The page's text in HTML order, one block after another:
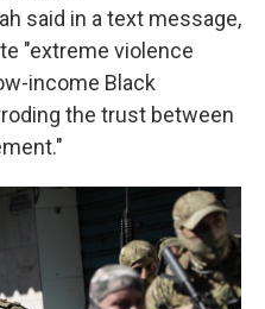
said in a text message,
"extreme violence
income Black
the trust between